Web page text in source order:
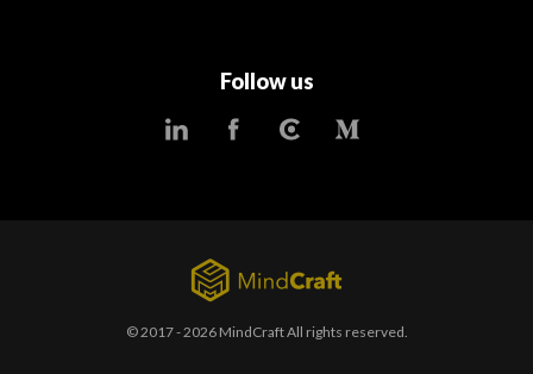
Follow us
© 2017 - 2026 MindCraft All rights reserved.